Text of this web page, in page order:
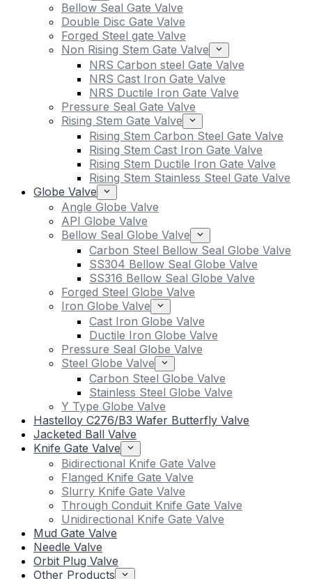
Bellow Seal Gate Valve
Double Disc Gate Valve
Forged Steel gate Valve
Non Rising Stem Gate Valve
NRS Carbon steel Gate Valve
NRS Cast Iron Gate Valve
NRS Ductile Iron Gate Valve
Pressure Seal Gate Valve
Rising Stem Gate Valve
Rising Stem Carbon Steel Gate Valve
Rising Stem Cast Iron Gate Valve
Rising Stem Ductile Iron Gate Valve
Rising Stem Stainless Steel Gate Valve
Globe Valve
Angle Globe Valve
API Globe Valve
Bellow Seal Globe Valve
Carbon Steel Bellow Seal Globe Valve
SS304 Bellow Seal Globe Valve
SS316 Bellow Seal Globe Valve
Forged Steel Globe Valve
Iron Globe Valve
Cast Iron Globe Valve
Ductile Iron Globe Valve
Pressure Seal Globe Valve
Steel Globe Valve
Carbon Steel Globe Valve
Stainless Steel Globe Valve
Y Type Globe Valve
Hastelloy C276/B3 Wafer Butterfly Valve
Jacketed Ball Valve
Knife Gate Valve
Bidirectional Knife Gate Valve
Flanged Knife Gate Valve
Slurry Knife Gate Valve
Through Conduit Knife Gate Valve
Unidirectional Knife Gate Valve
Mud Gate Valve
Needle Valve
Orbit Plug Valve
Other Products